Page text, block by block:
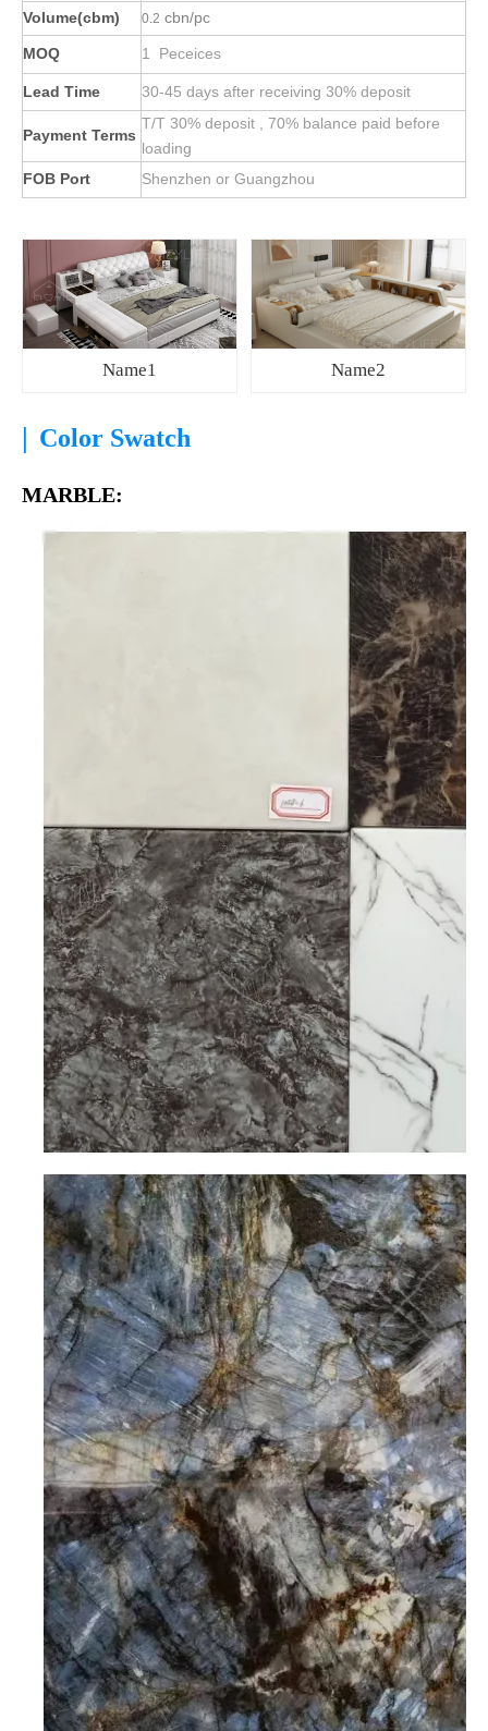
Volume(cbm)
0.2 cbn/pc
MOQ 1 Peceices
Lead Time 30-45 days after receiving 30% deposit
Payment Terms
T/T 30% deposit , 70% balance paid before
loading
FOB Port
Shenzhen or Guangzhou
Name1 Name2
| Color Swatch
MARBLE: